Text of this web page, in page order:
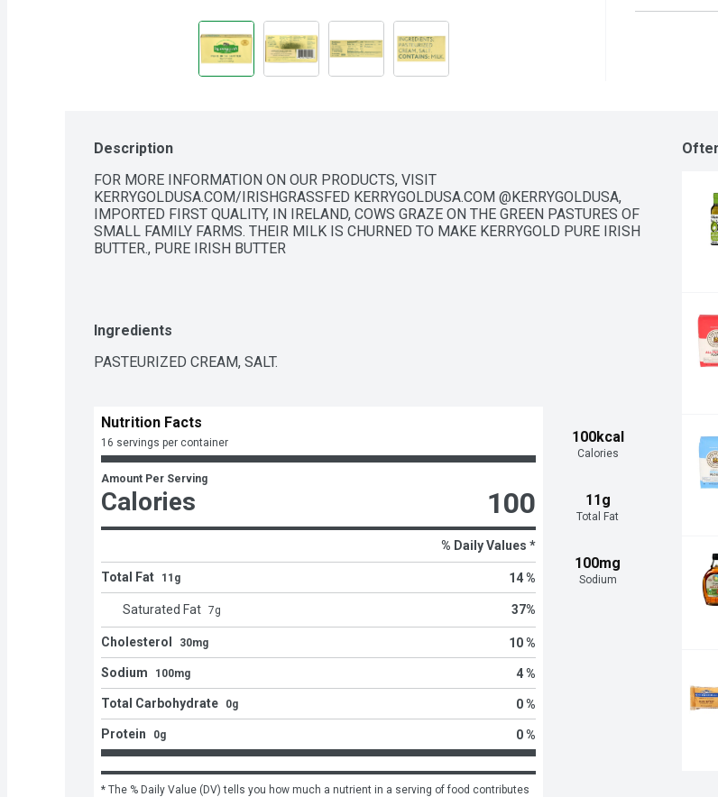
Description
FOR MORE INFORMATION ON OUR PRODUCTS, VISIT
KERRYGOLDUSA.COM/IRISHGRASSFED KERRYGOLDUSA.COM @KERRYGOLDUSA,
IMPORTED FIRST QUALITY, IN IRELAND, COWS GRAZE ON THE GREEN PASTURES OF
SMALL FAMILY FARMS. THEIR MILK IS CHURNED TO MAKE KERRYGOLD PURE IRISH
BUTTER., PURE IRISH BUTTER
Ingredients
PASTEURIZED CREAM, SALT.
100kcal
Calories
11g
Total Fat
100mg
Sodium
Nutrition Facts
16 servings per container
Amount Per Serving
Calories 100
% Daily Values *
Total Fat 11g 14 %
Saturated Fat 7g 37%
Cholesterol 30mg 10 %
Sodium 100mg 4 %
Total Carbohydrate 0g 0 %
Protein 0g 0 %
* The % Daily Value (DV) tells you how much a nutrient in a serving of food contributes